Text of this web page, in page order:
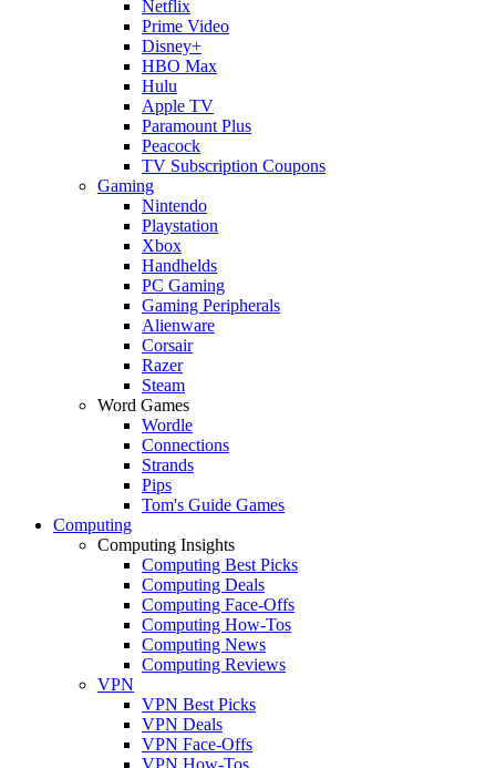
Netflix
Prime Video
Disney+
HBO Max
Hulu
Apple TV
Paramount Plus
Peacock
TV Subscription Coupons
Gaming
Nintendo
Playstation
Xbox
Handhelds
PC Gaming
Gaming Peripherals
Alienware
Corsair
Razer
Steam
Word Games
Wordle
Connections
Strands
Pips
Tom's Guide Games
Computing
Computing Insights
Computing Best Picks
Computing Deals
Computing Face-Offs
Computing How-Tos
Computing News
Computing Reviews
VPN
VPN Best Picks
VPN Deals
VPN Face-Offs
VPN How-Tos